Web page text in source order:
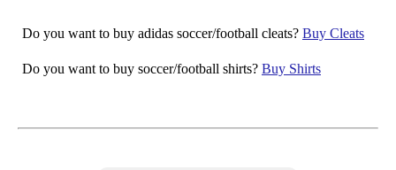
Do you want to buy adidas soccer/football cleats? Buy Cleats
Do you want to buy soccer/football shirts? Buy Shirts